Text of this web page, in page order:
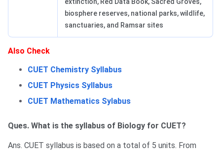
biosphere reserves, national parks, wildlife,
sanctuaries, and Ramsar sites
Also Check
CUET Chemistry Syllabus
CUET Physics Syllabus
CUET Mathematics Sylabus
Ques. What is the syllabus of Biology for CUET?
Ans. CUET syllabus is based on a total of 5 units. From